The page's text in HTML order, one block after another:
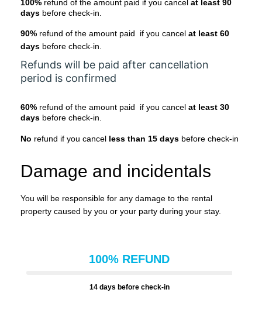
100% refund of the amount paid if you cancel at least 90
days before check-in.
90% refund of the amount paid if you cancel at least 60
days before check-in.
Refunds will be paid after cancellation
period is confirmed
60% refund of the amount paid if you cancel at least 30
days before check-in.
No refund if you cancel less than 15 days before check-in
Damage and incidentals
You will be responsible for any damage to the rental
property caused by you or your party during your stay.
100% REFUND
14 days before check-in